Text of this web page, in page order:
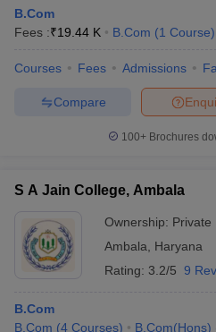
B.Com
Fees :₹19.44 K B.Com (1 Course)
Courses Fees Admissions
Compare
100+ Brochures
S A Jain College, Ambala
Ownership: Private
Ambala
Haryana
Rating: 3.2/5 9
B.Com
B.Com (4 Courses) B.Com(Hons)